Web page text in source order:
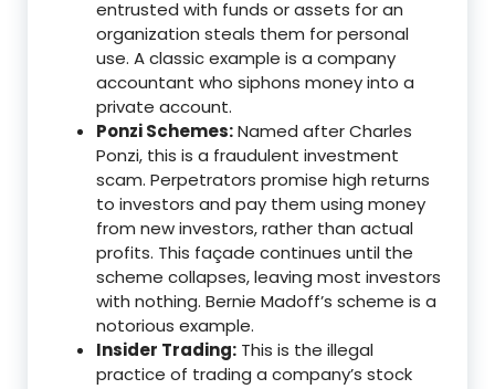
entrusted with funds or assets for an
organization steals them for personal
use. A classic example is a company
accountant who siphons money into a
private account.
Ponzi Schemes:Named after Charles
Ponzi, this is a fraudulent investment
scam. Perpetrators promise high returns
to investors and pay them using money
from new investors, rather than actual
profits. This façade continues until the
scheme collapses, leaving most investors
with nothing. Bernie Madoff’s scheme is a
notorious example.
Insider Trading: This is the illegal
practice of trading a company’s stock